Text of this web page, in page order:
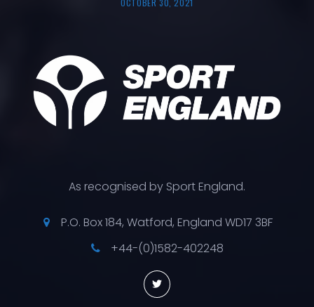
OCTOBER 30, 2021
As recognised by Sport England.
P.O. Box 184, Watford, England WD17 3BF
+44-(0)1582-402248